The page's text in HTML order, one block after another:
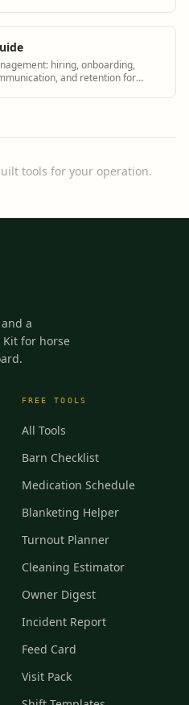
hiring, onboarding,
and retention for
tools for your operation.
a
Kit for horse
FREE TOOLS
All Tools
Barn Checklist
Medication Schedule
Blanketing Helper
Turnout Planner
Cleaning Estimator
Owner Digest
Incident Report
Feed Card
Visit Pack